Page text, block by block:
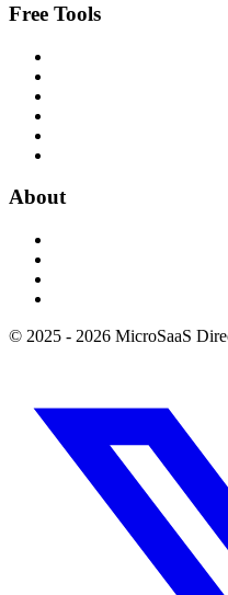
Free Tools
About
© 2025 - 2026 MicroSaaS